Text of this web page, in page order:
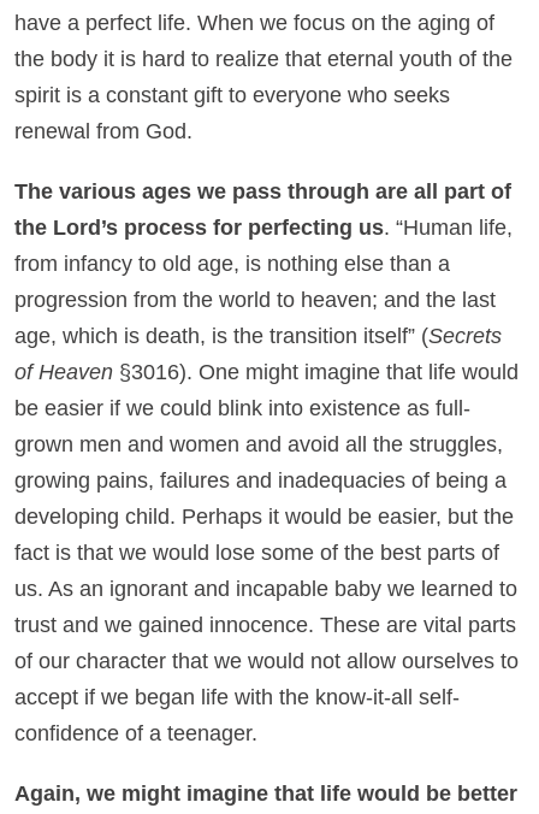
have a perfect life. When we focus on the aging of
the body it is hard to realize that eternal youth of the
spirit is a constant gift to everyone who seeks
renewal from God.
The various ages we pass through are all part of
the Lord’s process for perfecting us. “Human life,
from infancy to old age, is nothing else than a
progression from the world to heaven; and the last
age, which is death, is the transition itself” (Secrets
of Heaven §3016). One might imagine that life would
be easier if we could blink into existence as full-
grown men and women and avoid all the struggles,
growing pains, failures and inadequacies of being a
developing child. Perhaps it would be easier, but the
fact is that we would lose some of the best parts of
us. As an ignorant and incapable baby we learned to
trust and we gained innocence. These are vital parts
of our character that we would not allow ourselves to
accept if we began life with the know-it-all self-
confidence of a teenager.
Again, we might imagine that life would be better